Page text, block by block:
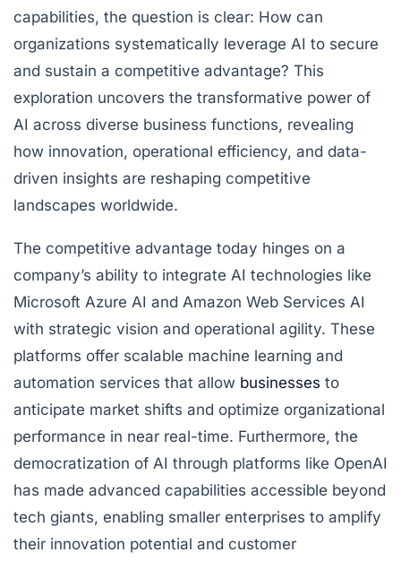
capabilities, the question is clear: How can
organizations systematically leverage AI to secure
and sustain a competitive advantage? This
exploration uncovers the transformative power of
AI across diverse business functions, revealing
how innovation, operational efficiency, and data-
driven insights are reshaping competitive
landscapes worldwide.
The competitive advantage today hinges on a
company’s ability to integrate AI technologies like
Microsoft Azure AI and Amazon Web Services AI
with strategic vision and operational agility. These
platforms offer scalable machine learning and
automation services that allow businesses to
anticipate market shifts and optimize organizational
performance in near real-time. Furthermore, the
democratization of AI through platforms like OpenAI
has made advanced capabilities accessible beyond
tech giants, enabling smaller enterprises to amplify
their innovation potential and customer